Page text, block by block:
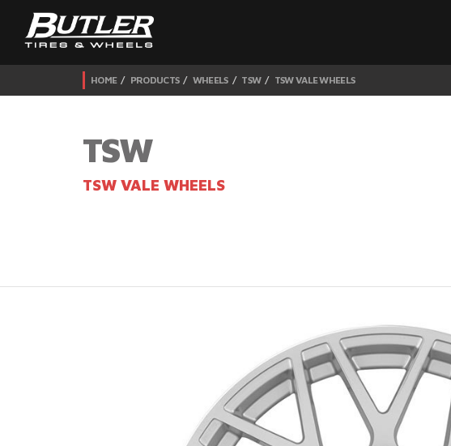
HOME PRODUCTS WHEELS TSW TSW VALE WHEELS
TSW
TSW VALE WHEELS